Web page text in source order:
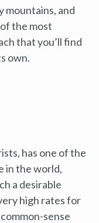
mountains, and
the most
that you’ll find
own.
has one of the
in the world,
a desirable
high rates for
sense